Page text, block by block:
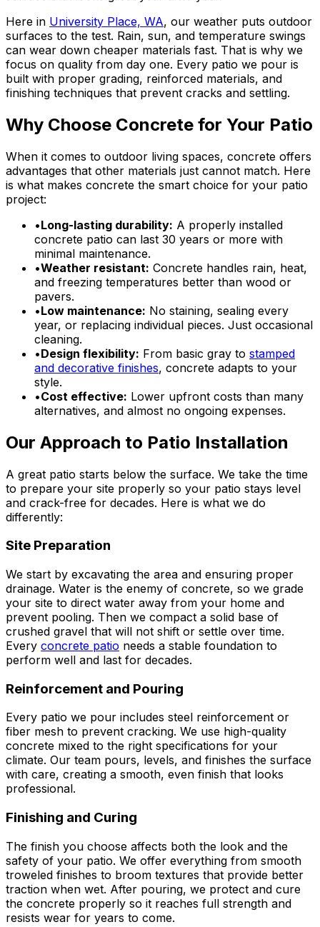
Here in University Place, WA, our weather puts outdoor
surfaces to the test. Rain, sun, and temperature swings
can wear down cheaper materials fast. That is why we
focus on quality from day one. Every patio we pour is
built with proper grading, reinforced materials, and
finishing techniques that prevent cracks and settling.
Why Choose Concrete for Your Patio
When it comes to outdoor living spaces, concrete offers
advantages that other materials just cannot match. Here
is what makes concrete the smart choice for your patio
project:
•Long-lasting durability: A properly installed
concrete patio can last 30 years or more with
minimal maintenance.
•Weather resistant: Concrete handles rain, heat,
and freezing temperatures better than wood or
pavers.
•Low maintenance: No staining, sealing every
year, or replacing individual pieces. Just occasional
cleaning.
•Design flexibility: From basic gray to stamped
and decorative finishes, concrete adapts to your
style.
•Cost effective: Lower upfront costs than many
alternatives, and almost no ongoing expenses.
Our Approach to Patio Installation
A great patio starts below the surface. We take the time
to prepare your site properly so your patio stays level
and crack-free for decades. Here is what we do
differently:
Site Preparation
We start by excavating the area and ensuring proper
drainage. Water is the enemy of concrete, so we grade
your site to direct water away from your home and
prevent pooling. Then we compact a solid base of
crushed gravel that will not shift or settle over time.
Every concrete patio needs a stable foundation to
perform well and last for decades.
Reinforcement and Pouring
Every patio we pour includes steel reinforcement or
fiber mesh to prevent cracking. We use high-quality
concrete mixed to the right specifications for your
climate. Our team pours, levels, and finishes the surface
with care, creating a smooth, even finish that looks
professional.
Finishing and Curing
The finish you choose affects both the look and the
safety of your patio. We offer everything from smooth
troweled finishes to broom textures that provide better
traction when wet. After pouring, we protect and cure
the concrete properly so it reaches full strength and
resists wear for years to come.